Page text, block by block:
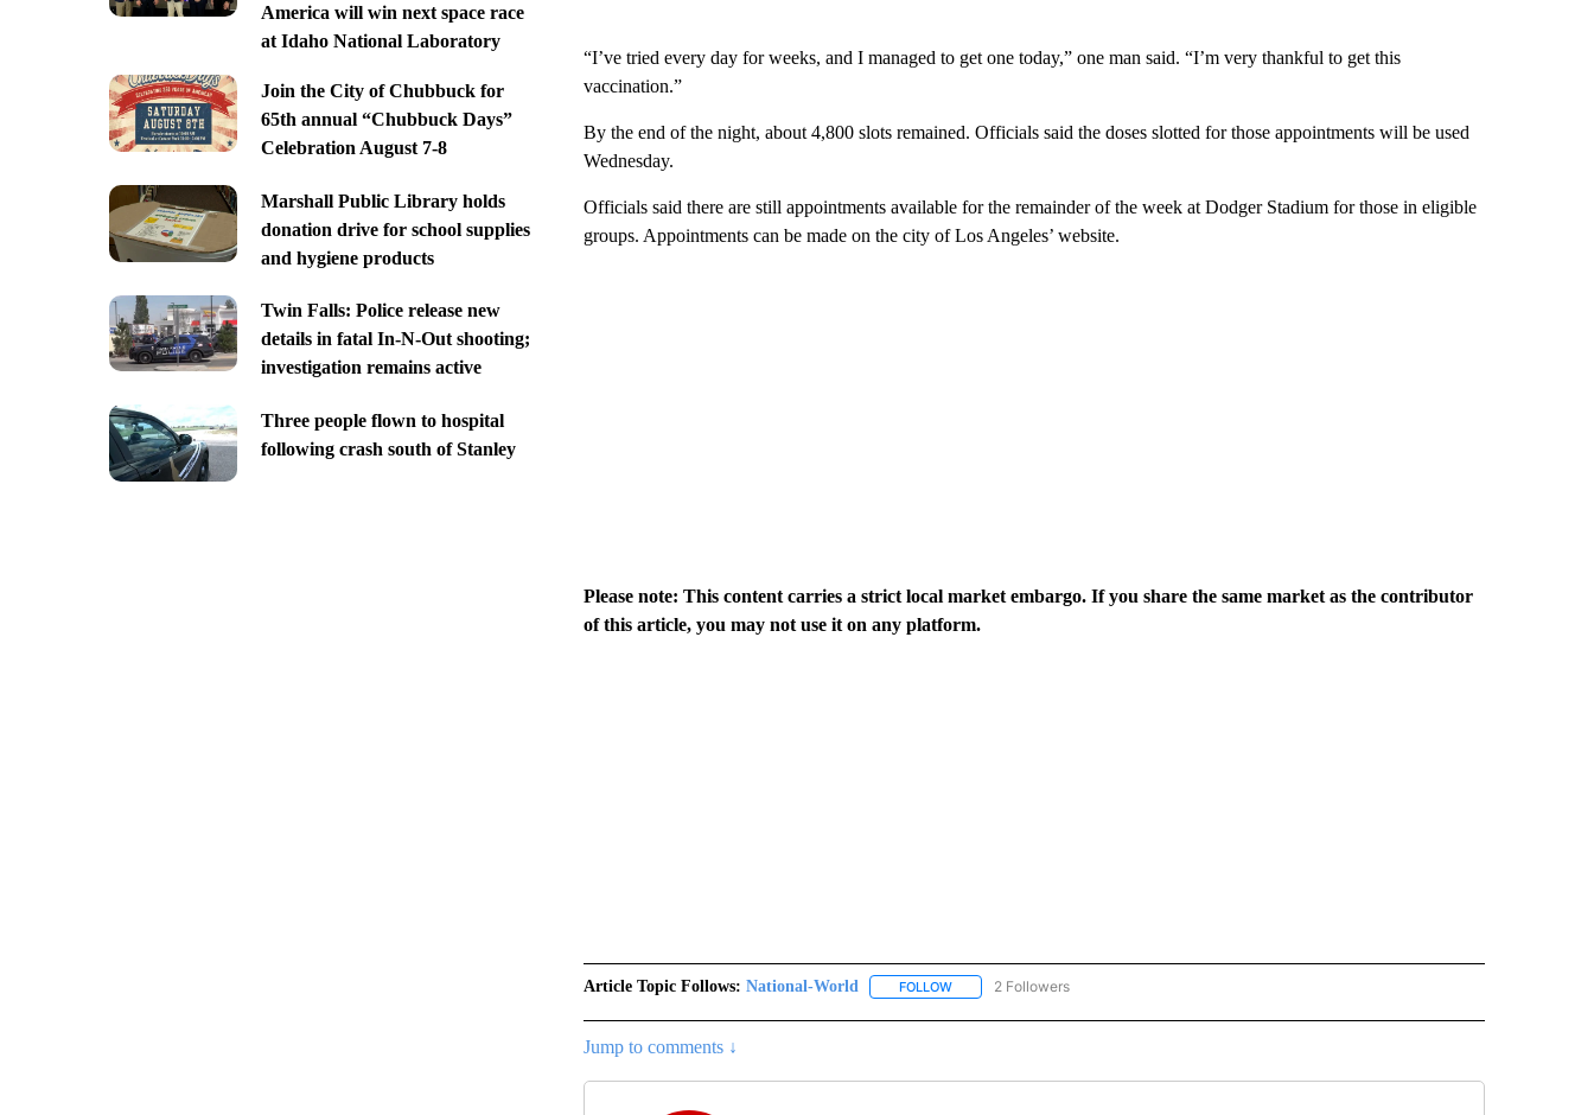
America will win next space race
at Idaho National Laboratory
Join the City of Chubbuck for
65th annual “Chubbuck Days”
Celebration August 7-8
Marshall Public Library holds
donation drive for school supplies
and hygiene products
Twin Falls: Police release new
details in fatal In-N-Out shooting;
investigation remains active
Three people flown to hospital
following crash south of Stanley
“I’ve tried every day for weeks, and I managed to get one today,” one man said. “I’m very thankful to get this
vaccination.”
By the end of the night, about 4,800 slots remained. Officials said the doses slotted for those appointments will be used
Wednesday.
Officials said there are still appointments available for the remainder of the week at Dodger Stadium for those in eligible
groups. Appointments can be made on the city of Los Angeles’ website.
Please note: This content carries a strict local market embargo. If you share the same market as the contributor
of this article, you may not use it on any platform.
Article Topic Follows: National-World FOLLOWFOLLOW "NATIONAL-WORLD" TO RECEIVE NOTIFICATIONS ABOUT NEW PAGES ON "NATIONAL-
2 Followers
Jump to comments ↓